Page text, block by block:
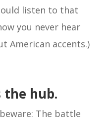
listen to that
you never hear
American accents.)
the hub.
The battle